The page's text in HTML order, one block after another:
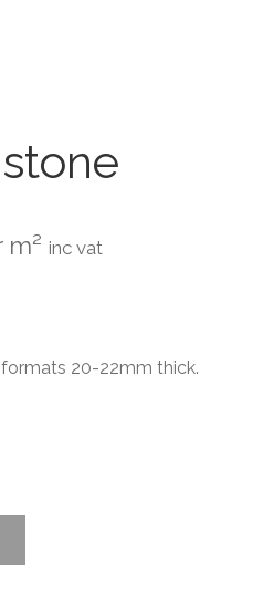
m² inc vat
20-22mm thick.